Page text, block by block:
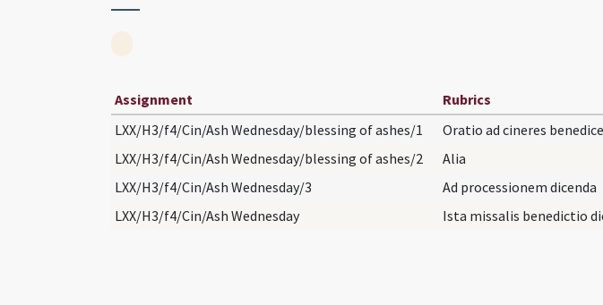
Assignment Rubrics
LXX/H3/f4/Cin/Ash Wednesday/blessing of ashes/1
LXX/H3/f4/Cin/Ash Wednesday/blessing of ashes/2
Alia
LXX/H3/f4/Cin/Ash Wednesday/3
Ad processionem dicenda
LXX/H3/f4/Cin/Ash Wednesday
Ista missalis benedictio